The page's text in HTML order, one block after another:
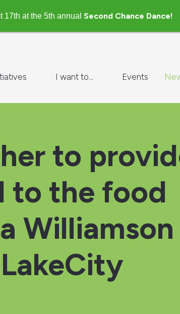
17th at the 5th annual Second Chance Dance!
I want to... Events
to
to the food
Williamson |